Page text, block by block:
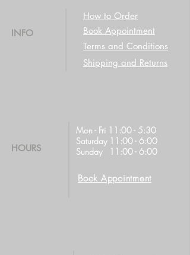
INFO
How to Order
Book Appointment
Terms and Conditions
Shipping and Returns
HOURS
Mon - Fri 11:00 - 5:30
Saturday 11:00 - 6:00
Sunday 11:00 - 6:00
Book Appointment